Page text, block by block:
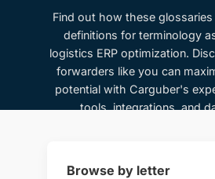
Find out how these
definitions for terminology
logistics ERP optimization.
forwarders like you can
potential with Carguber's
tools, integrations, and
Browse by letter